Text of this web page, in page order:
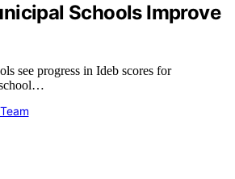
Schools Improve
see progress in Ideb scores for